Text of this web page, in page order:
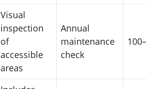
Visual
inspection
of
accessible
areas
Annual
maintenance
check